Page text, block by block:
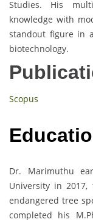
Studies. His
knowledge with
standout figure in
biotechnology.
Scopus
Dr. Marimuthu
University in
endangered tree
completed his